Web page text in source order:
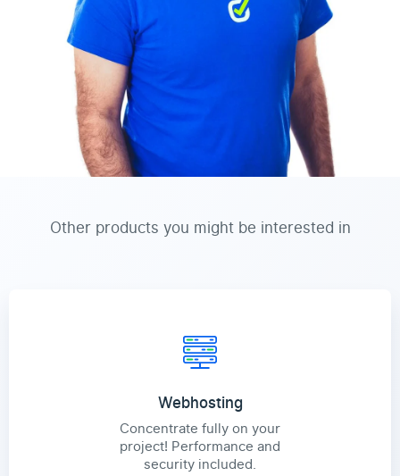
Other products you might be interested in
Webhosting
Concentrate fully on your
project! Performance and
security included.